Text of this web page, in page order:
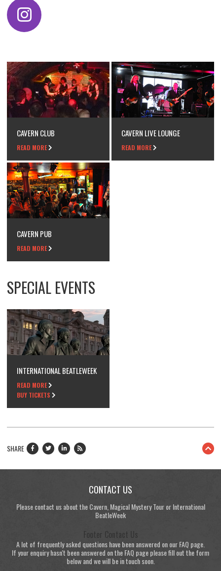
CAVERN CLUB
READ MORE
CAVERN LIVE LOUNGE
READ MORE
CAVERN PUB
READ MORE
SPECIAL EVENTS
INTERNATIONAL BEATLEWEEK
READ MORE
BUY TICKETS
SHARE
CONTACT US
Please contact us about the Cavern, Magical Mystery Tour or International
BeatleWeek
Footer Contact Us
A lot of frequently asked questions have been answered on our FAQ page.
If your enquiry hasn't been answered on the FAQ page please fill out the form
below and we will be in touch soon.